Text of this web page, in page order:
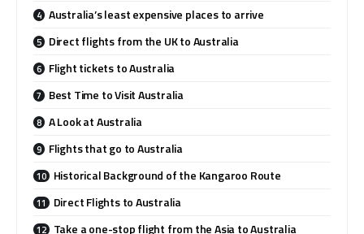
Australia’s least expensive places to arrive
Direct flights from the UK to Australia
Flight tickets to Australia
Best Time to Visit Australia
A Look at Australia
Flights that go to Australia
Historical Background of the Kangaroo Route
Direct Flights to Australia
Take a one-stop flight from the Asia to Australia